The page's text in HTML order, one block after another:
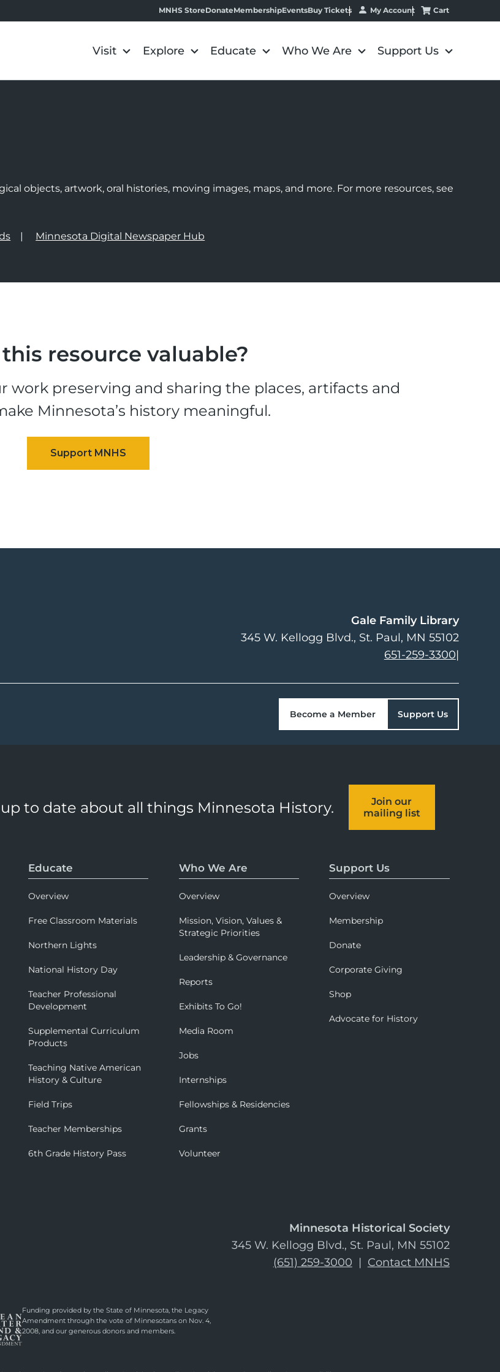
MNHS StoreDonateMembershipEventsBuy Tickets My Account Cart
Visit Explore Educate Who We Are Support Us
objects, artwork, oral histories, moving images, maps, and more. For more resources, see
Minnesota Digital Newspaper Hub
resource valuable?
work preserving and sharing the places, artifacts and
Minnesota’s history meaningful.
Gale Family Library
345 W. Kellogg Blvd. St. Paul, MN 55102
651-259-3300|
Become a Member Support Us
to date about all things Minnesota History.
Join our
mailing list
Educate
Overview
Free Classroom Materials
Northern Lights
National History Day
Teacher Professional
Development
Supplemental Curriculum
Products
Teaching Native American
History & Culture
Field Trips
Teacher Memberships
6th Grade History Pass
Who We Are
Overview
Mission, Vision, Values &
Strategic Priorities
Leadership & Governance
Reports
Exhibits To Go!
Media Room
Jobs
Internships
Fellowships & Residencies
Grants
Volunteer
Support Us
Overview
Membership
Donate
Corporate Giving
Shop
Advocate for History
Minnesota Historical Society
345 W. Kellogg Blvd., St. Paul, MN 55102
(651) 259-3000 | Contact MNHS
Funding provided by the State of Minnesota, the Legacy
Amendment through the vote of Minnesotans on Nov. 4,
2008, and our generous donors and members.